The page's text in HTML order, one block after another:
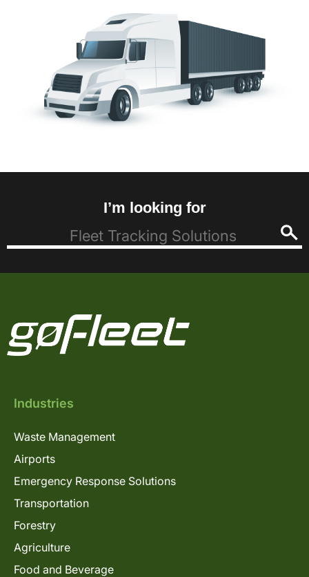
I’m looking for
Industries
Waste Management
Airports
Emergency Response Solutions
Transportation
Forestry
Agriculture
Food and Beverage